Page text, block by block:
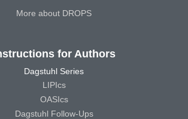
More about DROPS
for Authors
Dagstuhl Series
LIPIcs
OASIcs
Dagstuhl Follow-Ups